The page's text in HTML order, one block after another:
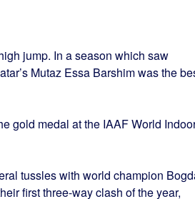
jump. In a season which saw
Mutaz Essa Barshim was the
gold medal at the IAAF World
tussles with world champion
first three-way clash of the year,